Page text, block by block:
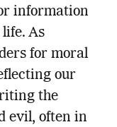
information
As
for moral
our
the
evil, often in